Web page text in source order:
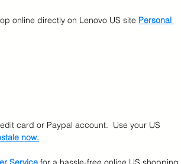
online directly on Lenovo US site Personal
card or Paypal account.  Use your US
now.